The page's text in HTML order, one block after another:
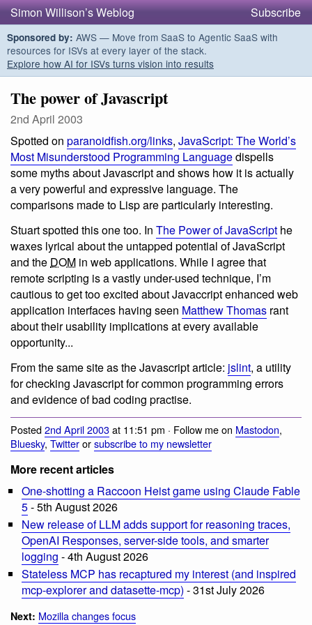
Simon Willison’s Weblog Subscribe
Sponsored by: AWS — Move from SaaS to Agentic SaaS with
resources for ISVs at every layer of the stack.
Explore how AI for ISVs turns vision into results
The power of Javascript
2nd April 2003
Spotted on paranoidfish.org/links, JavaScript: The World’s
Most Misunderstood Programming Languagedispells
some myths about Javascript and shows how it is actually
a very powerful and expressive language. The
comparisons made to Lisp are particularly interesting.
Stuart spotted this one too. In The Power of JavaScript he
waxes lyrical about the untapped potential of JavaScript
and the DOM in web applications. While I agree that
remote scripting is a vastly under-used technique, I’m
cautious to get too excited about Javaccript enhanced web
application interfaces having seen Matthew Thomas rant
about their usability implications at every available
opportunity...
From the same site as the Javascript article: jslint, a utility
for checking Javascript for common programming errors
and evidence of bad coding practise.
Posted2nd April 2003at 11:51 pm · Follow me on Mastodon,
Bluesky, Twitterorsubscribe to my newsletter
More recent articles
One-shotting a Raccoon Heist game using Claude Fable
5- 5th August 2026
New release of LLM adds support for reasoning traces,
OpenAI Responses, server-side tools, and smarter
logging - 4th August 2026
Stateless MCP has recaptured my interest (and inspired
mcp-explorer and datasette-mcp) - 31st July 2026
Next: Mozilla changes focus